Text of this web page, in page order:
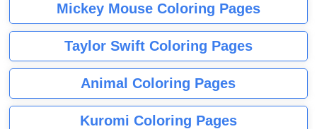
Mickey Mouse Coloring Pages
Taylor Swift Coloring Pages
Animal Coloring Pages
Kuromi Coloring Pages